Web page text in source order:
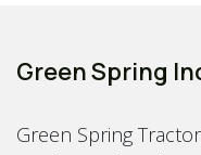
Green Spring
Green Spring